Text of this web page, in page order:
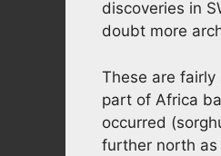
discoveries in
doubt more
These are
part of Africa
occurred
further north as